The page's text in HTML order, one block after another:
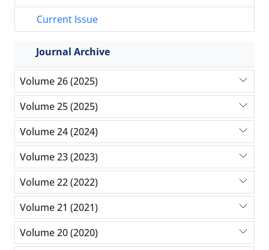
Current Issue
Journal Archive
Volume 26 (2025)
Volume 25 (2025)
Volume 24 (2024)
Volume 23 (2023)
Volume 22 (2022)
Volume 21 (2021)
Volume 20 (2020)